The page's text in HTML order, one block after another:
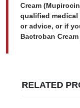
Cream
qualified
or advice, or if
Bactroban
RELATED